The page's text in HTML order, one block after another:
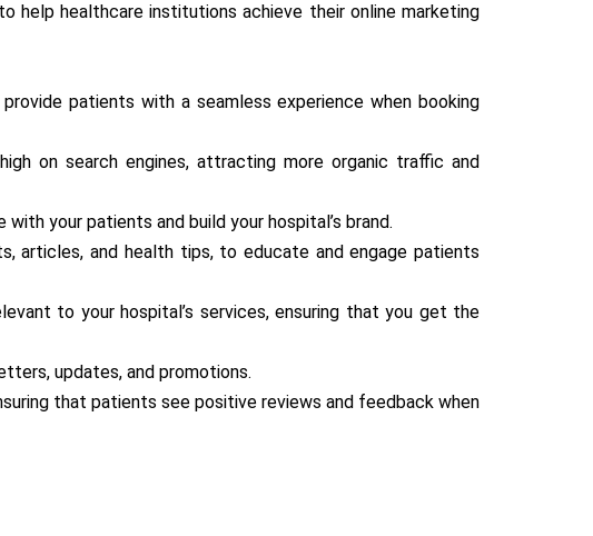
help healthcare institutions achieve their online marketing
patients with a seamless experience when booking
on search engines, attracting more organic traffic and
your patients and build your hospital’s brand.
articles, and health tips, to educate and engage patients
to your hospital’s services, ensuring that you get the
updates, and promotions.
that patients see positive reviews and feedback when